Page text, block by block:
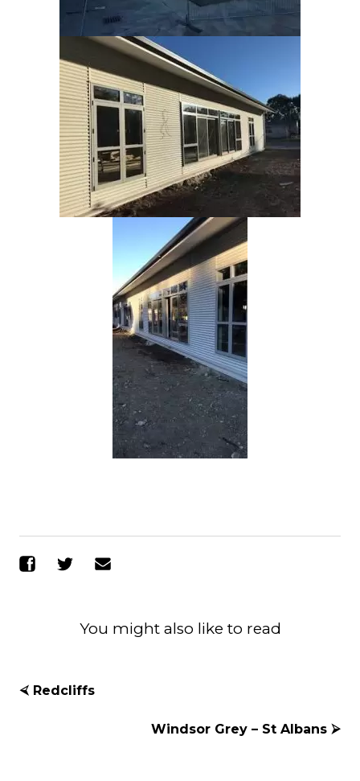
Share on Facebook
Share on Twitter
You might also like to read
⮘ Redcliffs
Windsor Grey – St Albans ⮚